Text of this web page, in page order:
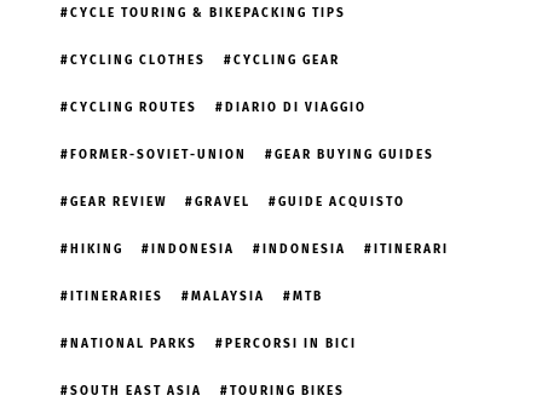
CYCLE TOURING & BIKEPACKING TIPS
CYCLING CLOTHES CYCLING GEAR
CYCLING ROUTES DIARIO DI VIAGGIO
FORMER-SOVIET-UNION GEAR BUYING GUIDES
GEAR REVIEW GRAVEL GUIDE ACQUISTO
HIKING INDONESIA INDONESIA ITINERARI
ITINERARIES MALAYSIA MTB
NATIONAL PARKS PERCORSI IN BICI
SOUTH EAST ASIA TOURING BIKES